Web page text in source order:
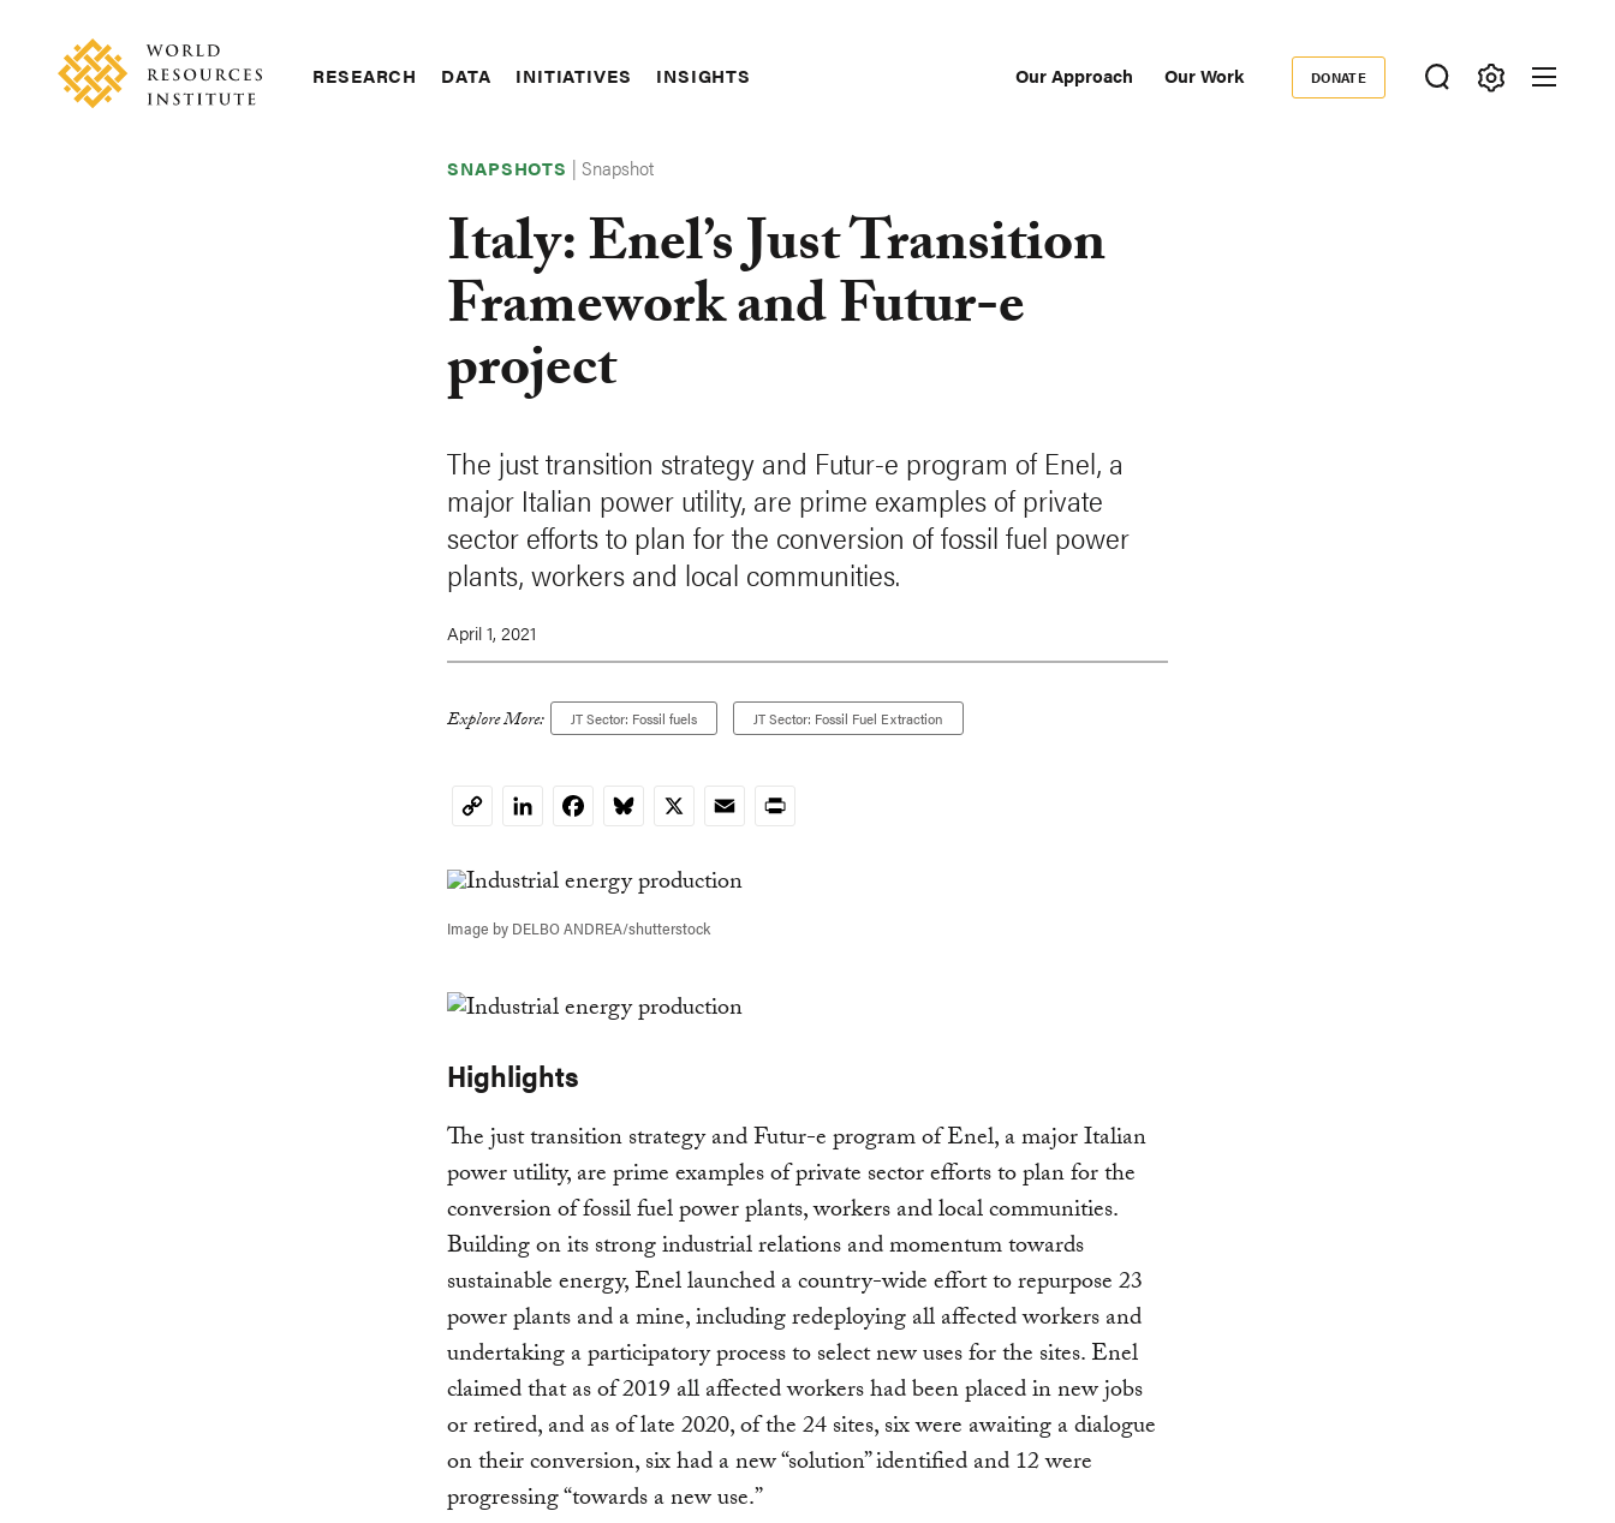
content
navigation
RESEARCH DATA INITIATIVES INSIGHTS Our Approach Our Work
Donate
DONATE
SNAPSHOTS |Snapshot
Italy: Enel’s Just Transition
Framework and Futur-e
project
The just transition strategy and Futur-e program of Enel, a
major Italian power utility, are prime examples of private
sector efforts to plan for the conversion of fossil fuel power
plants, workers and local communities.
April 1, 2021
Explore More: JT Sector: Fossil fuels JT Sector: Fossil Fuel Extraction
CopyLinkedInFacebookBluesky
X EmailPrint
Image by DELBO ANDREA/shutterstock
Highlights
The just transition strategy and Futur-e program of Enel, a major Italian
power utility, are prime examples of private sector efforts to plan for the
conversion of fossil fuel power plants, workers and local communities.
Building on its strong industrial relations and momentum towards
sustainable energy, Enel launched a country-wide effort to repurpose 23
power plants and a mine, including redeploying all affected workers and
undertaking a participatory process to select new uses for the sites. Enel
claimed that as of 2019 all affected workers had been placed in new jobs
or retired, and as of late 2020, of the 24 sites, six were awaiting a dialogue
on their conversion, six had a new “solution” identified and 12 were
progressing “towards a new use.”